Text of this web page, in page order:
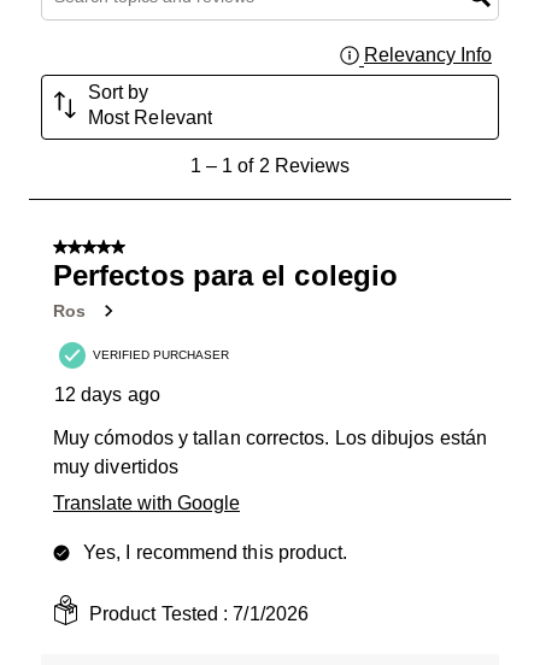
Relevancy Info
Sort by
Most Relevant
Reviews
1– 1 of 2 Reviews
5 out of 5 stars.
Perfectos para el colegio
Ros
VERIFIED PURCHASER
12 days ago
Muy cómodos y tallan correctos. Los dibujos están
muy divertidos
Translate with Google
Yes, I recommend this product.
Product Tested : 7/1/2026